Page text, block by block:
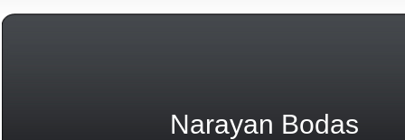
Narayan Bodas